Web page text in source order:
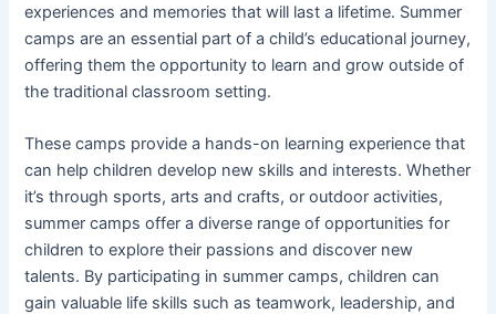
experiences and memories that will last a lifetime. Summer
camps are an essential part of a child’s educational journey,
offering them the opportunity to learn and grow outside of
the traditional classroom setting.
These camps provide a hands-on learning experience that
can help children develop new skills and interests. Whether
it’s through sports, arts and crafts, or outdoor activities,
summer camps offer a diverse range of opportunities for
children to explore their passions and discover new
talents. By participating in summer camps, children can
gain valuable life skills such as teamwork, leadership, and